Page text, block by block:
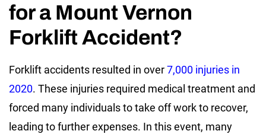
for a Mount Vernon
Forklift Accident?
Forklift accidents resulted in over7,000 injuries in
2020. These injuries required medical treatment and
forced many individuals to take off work to recover,
leading to further expenses. In this event, many